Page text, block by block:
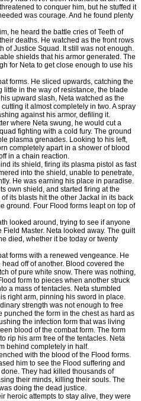
to conquer him, but he stuffed it
was courage. And he found plenty
he heard the battle cries of Teeth of
deaths. He watched as the front rows
of Justice Squad. It still was not enough.
shields that his armor generated. The
for Neta to get close enough to use his
forms. He sliced upwards, catching the
little in the way of resistance, the blade
upward slash, Neta watched as the
it almost completely in two. A spray
against his armor, defiling it.
where Neta swung, he would cut a
fighting with a cold fury. The ground
plasma grenades. Looking to his left,
completely apart in a shower of blood
in a chain reaction.
its shield, firing its plasma pistol as fast
into the shield, unable to penetrate,
He was earning his place in paradise.
own shield, and started firing at the
its blasts hit the other Jackal in its back
ground. Four Flood forms leapt on top of
looked around, trying to see if anyone
Master. Neta looked away. The guilt
died, whether it be today or twenty
forms with a renewed vengeance. He
off of another. Blood covered the
of pure white snow. There was nothing,
form to pieces when another struck
a mass of tentacles. Neta stumbled
right arm, pinning his sword in place.
strength was not enough to free
punched the form in the chest as hard as
the infection form that was living
blood of the combat form. The form
rip his arm free of the tentacles. Neta
behind completely in half.
with the blood of the Flood forms.
him to see the Flood suffering and
They had killed thousands of
their minds, killing their souls. The
doing the dead justice.
attempts to stay alive, they were